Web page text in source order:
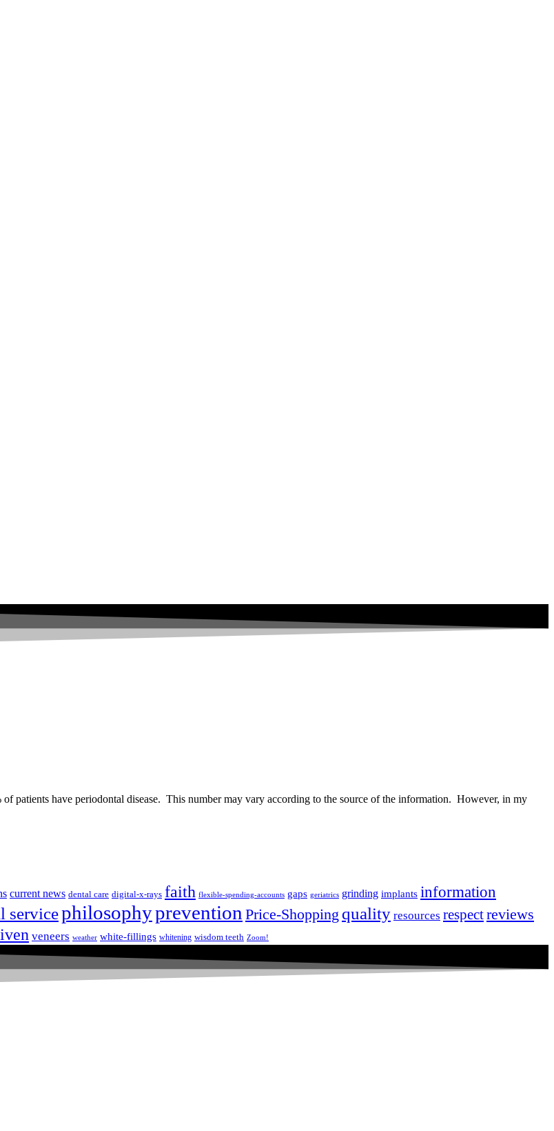
patients have periodontal disease. This number may vary according to the source of the information. However, in my
current news dental care digital-x-rays faith flexible-spending-accounts gaps geriatrics grinding implants information
servicephilosophyprevention Price-Shopping quality resources respectreviews
veneers weather white-fillings whitening wisdom teeth Zoom!